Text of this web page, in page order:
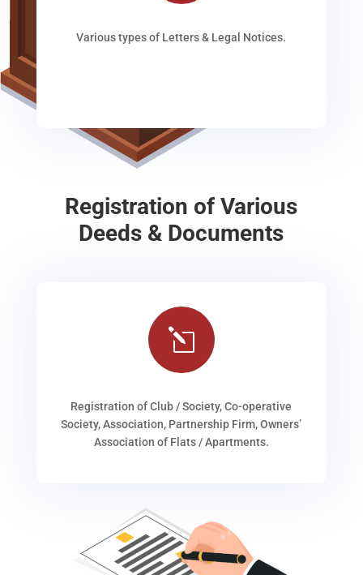
Various types of Letters & Legal Notices.
Registration of Various
Deeds & Documents
l
Registration of Club / Society, Co-operative
Society, Association, Partnership Firm, Owners’
Association of Flats / Apartments.